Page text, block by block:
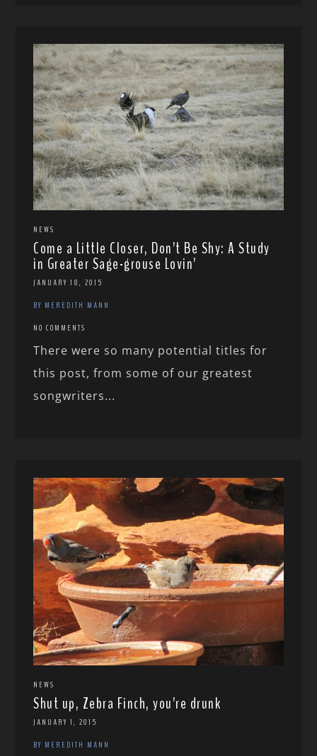
NEWS
Come a Little Closer, Don’t Be Shy: A Study
in Greater Sage-grouse Lovin’
JANUARY 18, 2015
BY MEREDITH MANN
NO COMMENTS
There were so many potential titles for
this post, from some of our greatest
songwriters...
NEWS
Shut up, Zebra Finch, you’re drunk
JANUARY 1, 2015
BY MEREDITH MANN